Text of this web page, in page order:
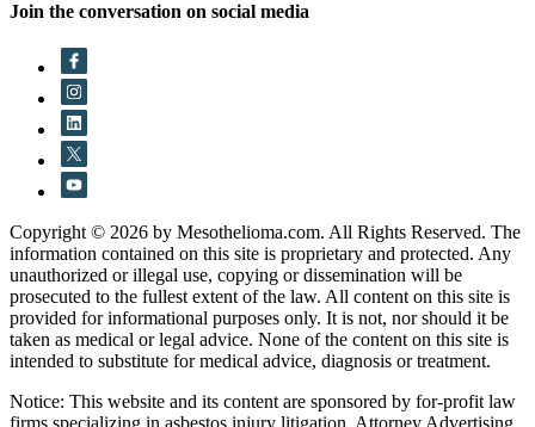
Join the conversation on social media
Copyright © 2026 by Mesothelioma.com. All Rights Reserved. The
information contained on this site is proprietary and protected. Any
unauthorized or illegal use, copying or dissemination will be
prosecuted to the fullest extent of the law. All content on this site is
provided for informational purposes only. It is not, nor should it be
taken as medical or legal advice. None of the content on this site is
intended to substitute for medical advice, diagnosis or treatment.
Notice: This website and its content are sponsored by for-profit law